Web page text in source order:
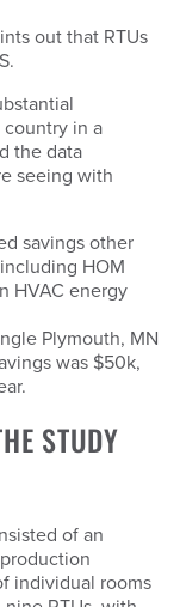
out that RTUs
country in a
the data
seeing with
savings other
HOM
HVAC energy
Plymouth, MN
was $50k,
STUDY
of an
individual rooms